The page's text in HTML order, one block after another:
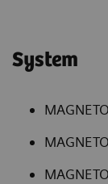
System